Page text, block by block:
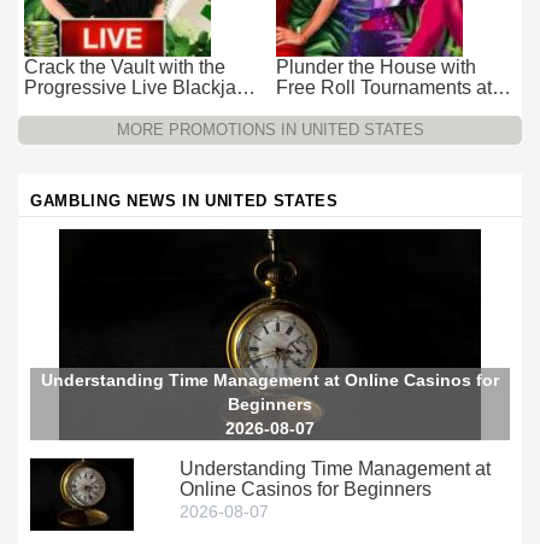
Crack the Vault with the
Progressive Live Blackjack
Plunder the House with
Free Roll Tournaments at
MORE PROMOTIONS IN UNITED STATES
GAMBLING NEWS IN UNITED STATES
Understanding Time Management at Online Casinos for
Beginners
2026-08-07
Understanding Time Management at
Online Casinos for Beginners
2026-08-07